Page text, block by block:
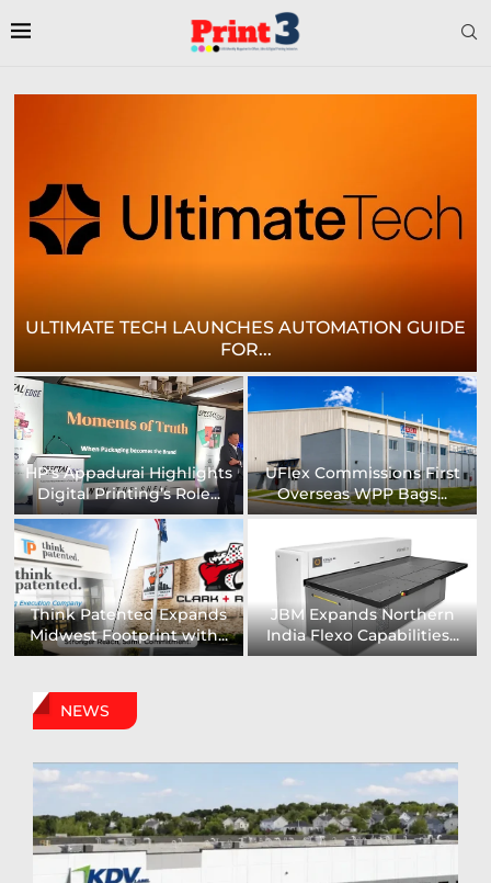
CROWN LABELS UPGRADES DIGITAL LABEL
PRINTING...
University of Sheffield
Installs UK’s First...
Heaford to showcase
comprehensive range of...
Digital Sign Technologies
to Showcase New...
Prodigy Graphics Enhances
Capabilities For Its...
NEWS